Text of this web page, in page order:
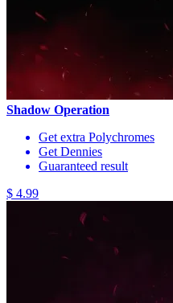
Shadow Operation
Get extra Polychromes
Get Dennies
Guaranteed result
$ 4.99